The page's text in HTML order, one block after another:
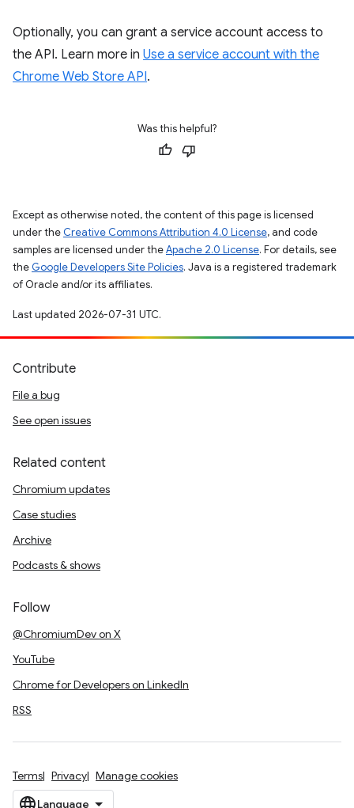
Optionally, you can grant a service account access to
the API. Learn more in Use a service account with the
Chrome Web Store API.
Was this helpful?
Except as otherwise noted, the content of this page is licensed
under the Creative Commons Attribution 4.0 License, and code
samples are licensed under theApache 2.0 License. For details, see
the Google Developers Site Policies. Java is a registered trademark
of Oracle and/or its affiliates.
Last updated 2026-07-31 UTC.
Contribute
File a bug
See open issues
Related content
Chromium updates
Case studies
Archive
Podcasts & shows
Follow
@ChromiumDev on X
YouTube
Chrome for Developers on LinkedIn
RSS
Terms Privacy Manage cookies